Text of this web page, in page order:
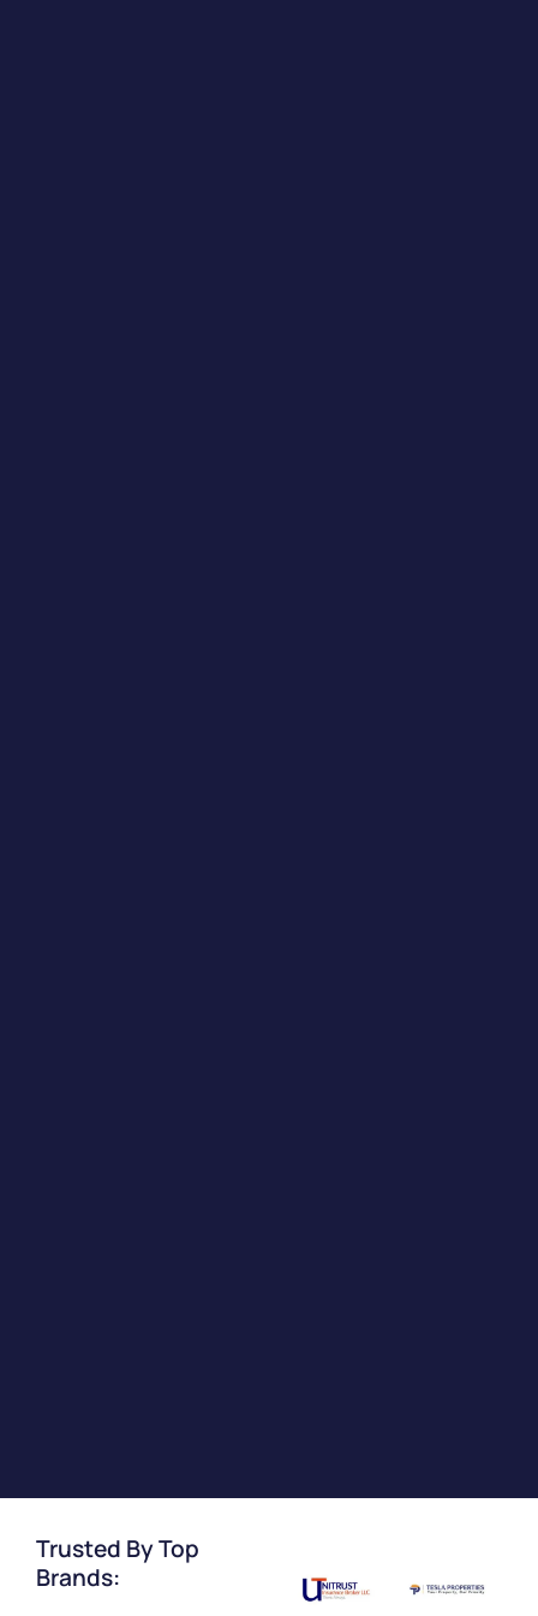
Trusted By Top
Brands: